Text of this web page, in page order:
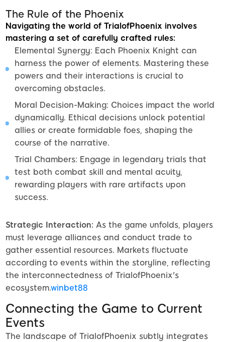
The Rule of the Phoenix
Navigating the world of TrialofPhoenix involves
mastering a set of carefully crafted rules:
Elemental Synergy: Each Phoenix Knight can
harness the power of elements. Mastering these
powers and their interactions is crucial to
overcoming obstacles.
Moral Decision-Making: Choices impact the world
dynamically. Ethical decisions unlock potential
allies or create formidable foes, shaping the
course of the narrative.
Trial Chambers: Engage in legendary trials that
test both combat skill and mental acuity,
rewarding players with rare artifacts upon
success.
Strategic Interaction: As the game unfolds, players
must leverage alliances and conduct trade to
gather essential resources. Markets fluctuate
according to events within the storyline, reflecting
the interconnectedness of TrialofPhoenix's
ecosystem.winbet88
Connecting the Game to Current
Events
The landscape of TrialofPhoenix subtly integrates